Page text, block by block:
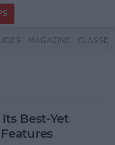
MAGAZINE CLASSES
Best-Yet